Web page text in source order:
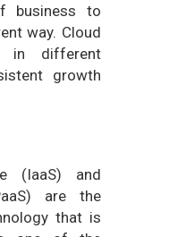
business to
way. Cloud
in different
growth
(IaaS) and
are the
that is